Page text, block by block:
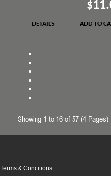
DETAILS ADD TO
Showing 1 to 16 of 57 (4 Pages)
Terms & Conditions